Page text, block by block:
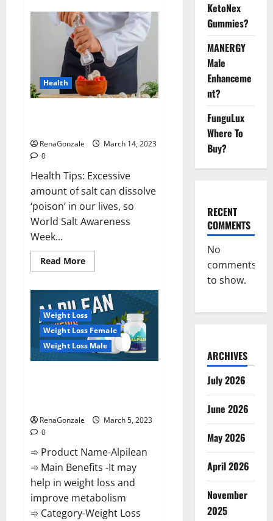
this
the
reason
for
your
sleeplessness?
Find
out
today
itself.
World
Health
RenaGonzale
March 14, 2023
0
Health Tips: Excessive
amount of salt can dissolve
‘poison’ in our lives, so
World Salt Awareness
Week...
Read MoreRead
more
even
a
pinch
of
salt
is
dangerous…
Weight Loss
Weight Loss Female
Weight Loss Male
RenaGonzale
March 5, 2023
0
➾ Product Name-Alpilean
➾ Main Benefits -It may
help in weight loss and
improve metabolism
➾ Category-Weight Loss
KetoNex
Gummies?
MANERGY
Male
Enhanceme
nt?
FunguLux
Where To
Buy?
RECENT
COMMENTS
No
comments
to show.
ARCHIVES
July 2026
June 2026
May 2026
April 2026
November
2025